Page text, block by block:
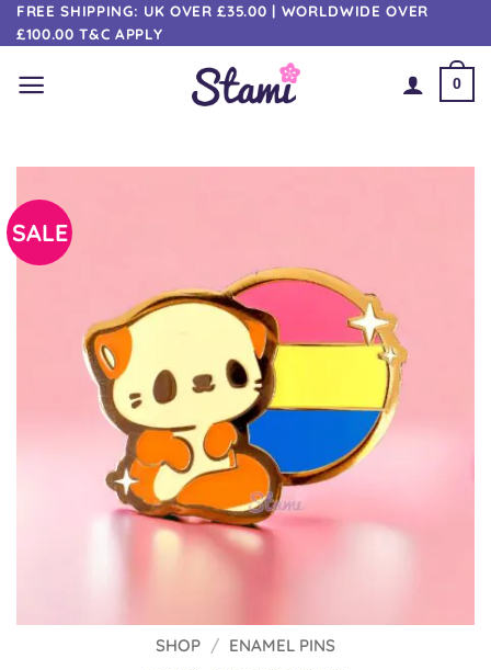
Skip
to
content
FREE SHIPPING: UK OVER £35.00 | WORLDWIDE OVER
£100.00 T&C APPLY
0
SALE
SHOP / ENAMEL PINS